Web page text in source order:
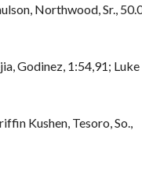
Northwood, Sr.,
Godinez, 1:54,91; Luke
Kushen, Tesoro, So.,